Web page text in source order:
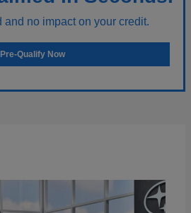
and no impact on your credit.
Pre-Qualify Now